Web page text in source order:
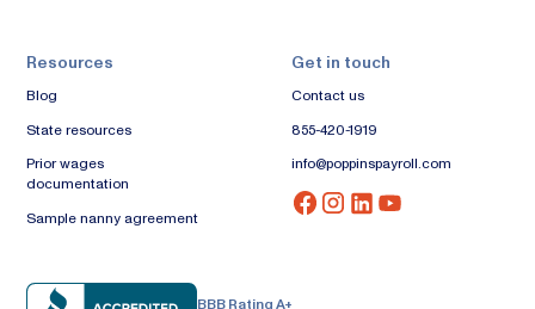
Resources
Blog
State resources
Prior wages
documentation
Sample nanny agreement
Get in touch
Contact us
855-420-1919
info@poppinspayroll.com
BBB Rating A+